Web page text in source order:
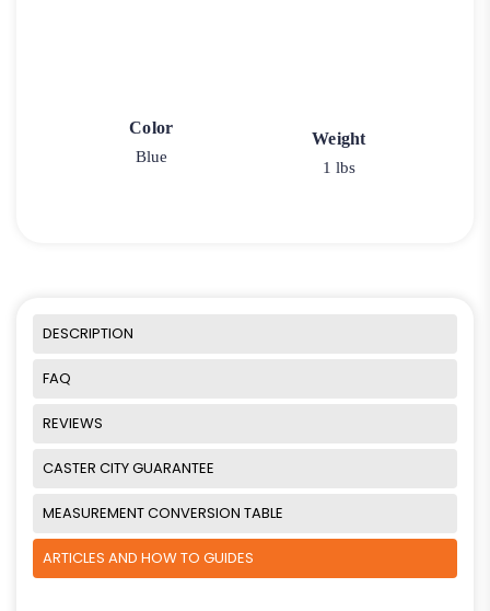
Color
Blue
Weight
1 lbs
DESCRIPTION
FAQ
REVIEWS
CASTER CITY GUARANTEE
MEASUREMENT CONVERSION TABLE
ARTICLES AND HOW TO GUIDES